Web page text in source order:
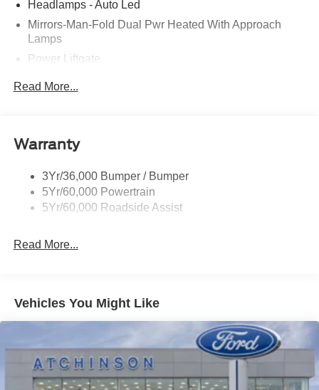
Headlamps - Auto Led
Mirrors-Man-Fold Dual Pwr Heated With Approach
Lamps
Power Liftgate
Taillamps-Led
Variable Interval Wipers
Read More...
Warranty
3Yr/36,000 Bumper / Bumper
5Yr/60,000 Powertrain
5Yr/60,000 Roadside Assist
Read More...
Vehicles You Might Like